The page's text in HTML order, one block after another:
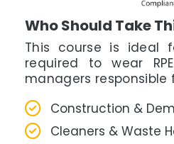
Who Should Take
This course is ideal
required to wear
managers responsible
Construction &
Cleaners & Waste